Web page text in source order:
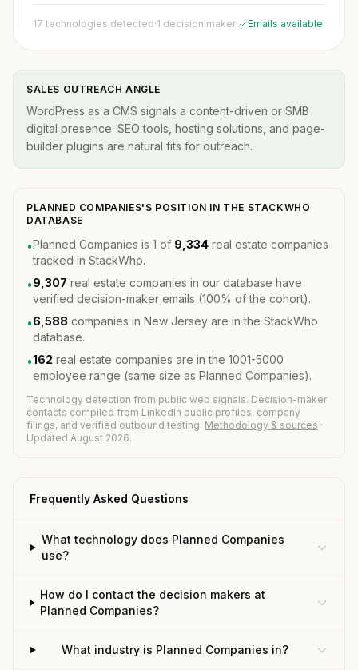
17 technologies detected·1 decision maker· Emails available
SALES OUTREACH ANGLE
WordPress as a CMS signals a content-driven or SMB
digital presence. SEO tools, hosting solutions, and page-
builder plugins are natural fits for outreach.
PLANNED COMPANIES'S POSITION IN THE STACKWHO
DATABASE
•Planned Companies is 1 of 9,334 real estate companies
tracked in StackWho.
•9,307 real estate companies in our database have
verified decision-maker emails (100% of the cohort).
•6,588 companies in New Jersey are in the StackWho
database.
•162 real estate companies are in the 1001-5000
employee range (same size as Planned Companies).
Technology detection from public web signals. Decision-maker
contacts compiled from LinkedIn public profiles, company
filings, and verified outbound testing. Methodology & sources ·
Updated August 2026.
Frequently Asked Questions
What technology does Planned Companies
use?
How do I contact the decision makers at
Planned Companies?
What industry is Planned Companies in?